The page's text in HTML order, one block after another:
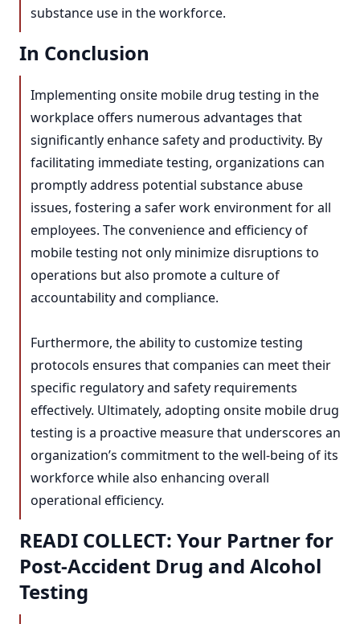
substance use in the workforce.
In Conclusion
Implementing onsite mobile drug testing in the
workplace offers numerous advantages that
significantly enhance safety and productivity. By
facilitating immediate testing, organizations can
promptly address potential substance abuse
issues, fostering a safer work environment for all
employees. The convenience and efficiency of
mobile testing not only minimize disruptions to
operations but also promote a culture of
accountability and compliance.
Furthermore, the ability to customize testing
protocols ensures that companies can meet their
specific regulatory and safety requirements
effectively. Ultimately, adopting onsite mobile drug
testing is a proactive measure that underscores an
organization’s commitment to the well-being of its
workforce while also enhancing overall
operational efficiency.
READI COLLECT: Your Partner for
Post-Accident Drug and Alcohol
Testing